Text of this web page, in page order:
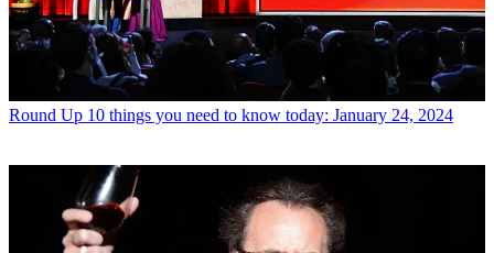
Round Up 10 things you need to know today: January 24, 2024